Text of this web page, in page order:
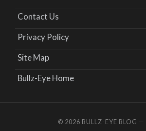
Contact Us
Privacy Policy
Site Map
Bullz-Eye Home
© 2026 BULLZ-EYE BLOG —